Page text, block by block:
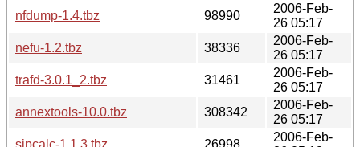
nfdump-1.4.tbz
98990
2006-Feb-
26 05:17
nefu-1.2.tbz
38336
2006-Feb-
26 05:17
trafd-3.0.1_2.tbz
31461
2006-Feb-
26 05:17
annextools-10.0.tbz
308342
2006-Feb-
26 05:17
sipcalc-1.1.3.tbz
26998
2006-Feb-